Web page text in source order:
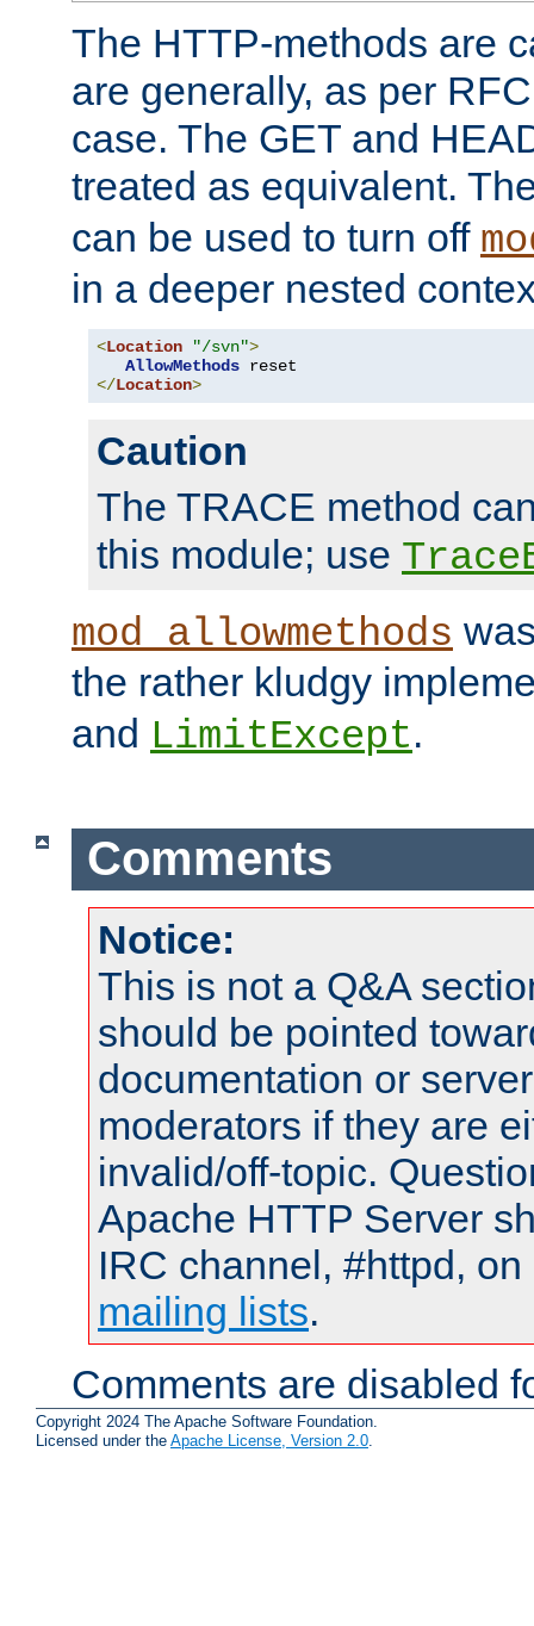
The HTTP-methods are
are generally, as per
case. The GET and
treated as equivalent.
can be used to turn off
in a deeper nested
<Location "/svn">
AllowMethods
</Location>
Caution
The TRACE method
this module; use
mod_allowmethods
the rather kludgy
and LimitExcept.
Comments
Notice:
This is not a Q&A
should be pointed
documentation or
moderators if they are
invalid/off-topic.
Apache HTTP Server
IRC channel, #httpd,
mailing lists.
Comments are disabled
Copyright 2024 The Apache Software Foundation.
Licensed under the Apache License, Version 2.0